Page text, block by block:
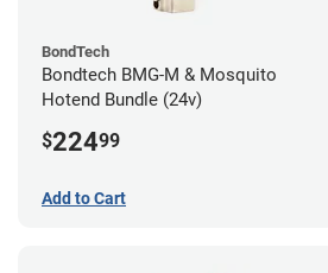
BondTech
Bondtech BMG-M & Mosquito
Hotend Bundle (24v)
$22499
Add to Cart